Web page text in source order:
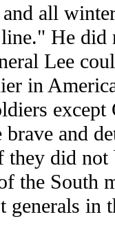
all
He did
Lee
in
and
they did not
the South
generals in